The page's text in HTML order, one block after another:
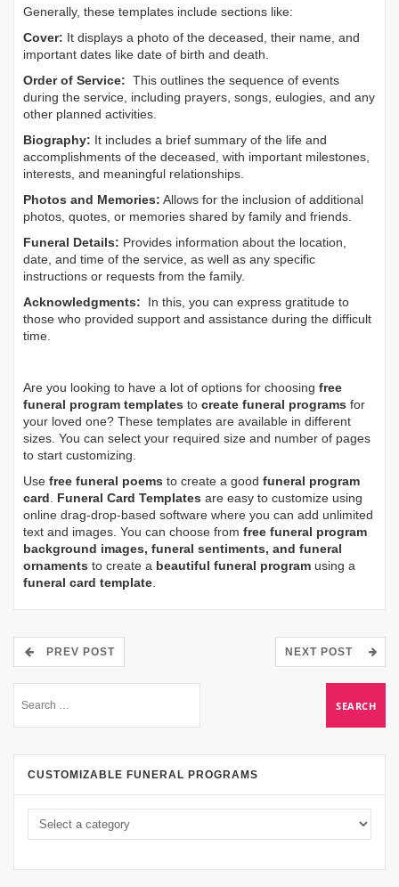
Generally, these templates include sections like:
Cover: It displays a photo of the deceased, their name, and
important dates like date of birth and death.
Order of Service: This outlines the sequence of events
during the service, including prayers, songs, eulogies, and any
other planned activities.
Biography: It includes a brief summary of the life and
accomplishments of the deceased, with important milestones,
interests, and meaningful relationships.
Photos and Memories: Allows for the inclusion of additional
photos, quotes, or memories shared by family and friends.
Funeral Details: Provides information about the location,
date, and time of the service, as well as any specific
instructions or requests from the family.
Acknowledgments: In this, you can express gratitude to
those who provided support and assistance during the difficult
time.
Are you looking to have a lot of options for choosing free
funeral program templates to create funeral programs for
your loved one? These templates are available in different
sizes. You can select your required size and number of pages
to start customizing.
Use free funeral poems to create a good funeral program
card. Funeral Card Templates are easy to customize using
online drag-drop-based software where you can add unlimited
text and images. You can choose from free funeral program
background images, funeral sentiments, and funeral
ornaments to create a beautiful funeral program using a
funeral card template.
PREV POST NEXT POST
CUSTOMIZABLE FUNERAL PROGRAMS